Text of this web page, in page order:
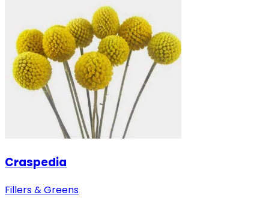
Craspedia
Fillers & Greens